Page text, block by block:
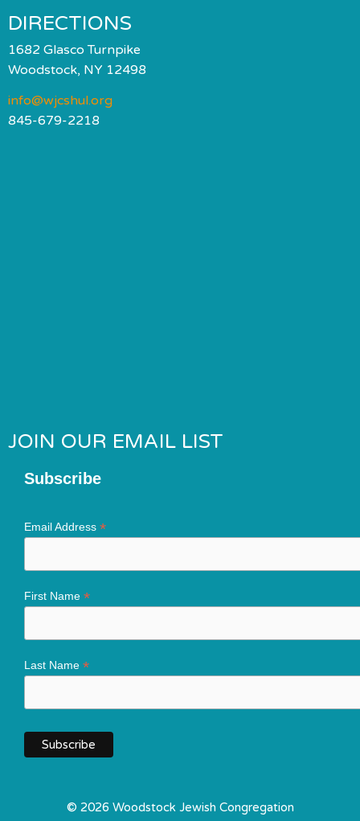
DIRECTIONS
1682 Glasco Turnpike
Woodstock, NY 12498
info@wjcshul.org
845-679-2218
JOIN OUR EMAIL LIST
Subscribe
Email Address *
First Name *
Last Name *
© 2026 Woodstock Jewish Congregation